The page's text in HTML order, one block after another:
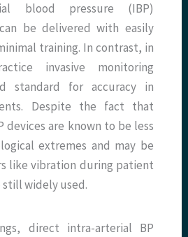
blood pressure (IBP)
be delivered with easily
training. In contrast, in
invasive monitoring
standard for accuracy in
Despite the fact that
devices are known to be less
extremes and may be
like vibration during patient
widely used.
direct intra-arterial BP